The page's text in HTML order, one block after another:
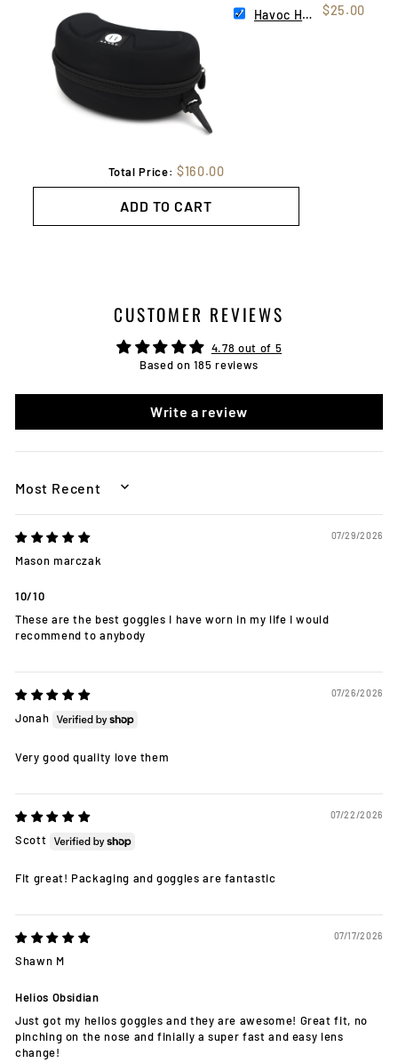
Havoc Hard Case $25.00
Total Price: $160.00
ADD TO CART
CUSTOMER REVIEWS
4.78 out of 5
Based on 185 reviews
Write a review
SORT BY
07/29/2026
Mason marczak
10/10
These are the best goggles I have worn in my life I would
recommend to anybody
07/26/2026
Jonah
Very good quality love them
07/22/2026
Scott
Fit great! Packaging and goggles are fantastic
07/17/2026
Shawn M
Helios Obsidian
Just got my helios goggles and they are awesome! Great fit, no
pinching on the nose and finially a super fast and easy lens
change!